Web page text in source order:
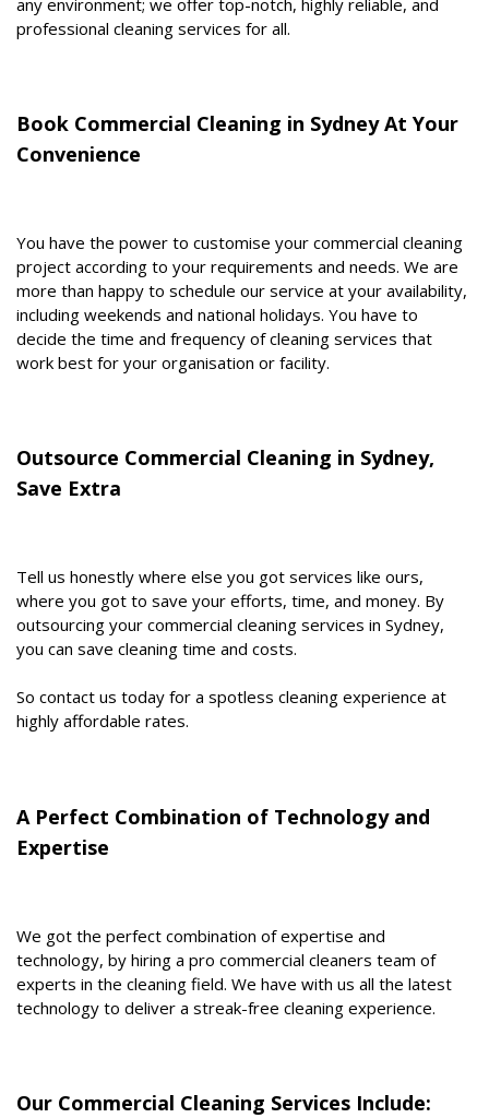
professional cleaning services for all.
Book Commercial Cleaning in Sydney At Your
Convenience
You have the power to customise your commercial cleaning
project according to your requirements and needs. We are
more than happy to schedule our service at your availability,
including weekends and national holidays. You have to
decide the time and frequency of cleaning services that
work best for your organisation or facility.
Outsource Commercial Cleaning in Sydney,
Save Extra
Tell us honestly where else you got services like ours,
where you got to save your efforts, time, and money. By
outsourcing your commercial cleaning services in Sydney,
you can save cleaning time and costs.
So contact us today for a spotless cleaning experience at
highly affordable rates.
A Perfect Combination of Technology and
Expertise
We got the perfect combination of expertise and
technology, by hiring a pro commercial cleaners team of
experts in the cleaning field. We have with us all the latest
technology to deliver a streak-free cleaning experience.
Our Commercial Cleaning Services Include: